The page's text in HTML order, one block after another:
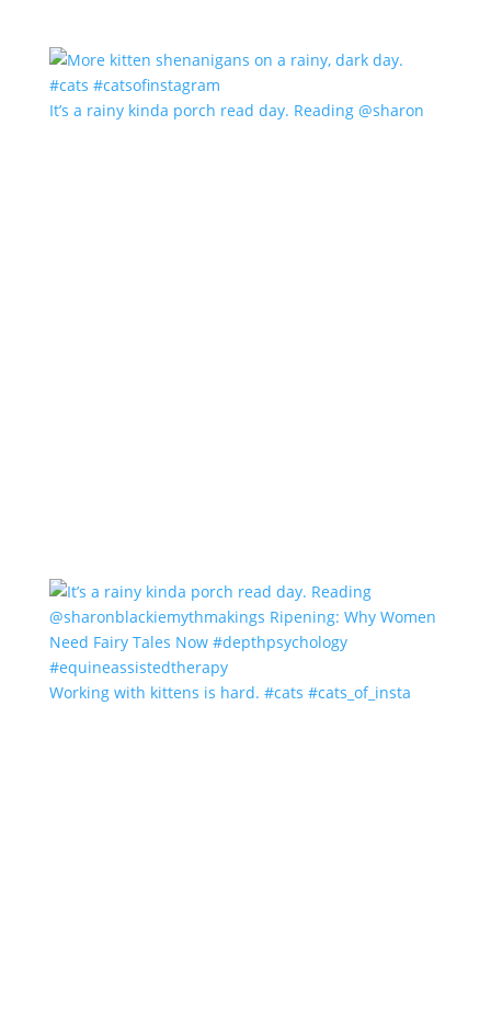
It’s a rainy kinda porch read day. Reading @sharon
Working with kittens is hard. #cats #cats_of_insta